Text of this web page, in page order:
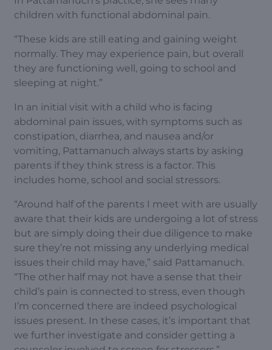
children with functional abdominal pain.
“These kids are still eating and gaining weight
normally. They may experience pain, but overall
they are functioning well, going to school and
sleeping at night.”
In an initial visit with a child who is facing
abdominal pain issues, with symptoms such as
constipation, diarrhea, and nausea and/or
vomiting, Pattamanuch always starts by asking
parents if they think stress is a factor. This
includes home, school and social stressors.
“Around half of the parents I meet with are usually
aware that their kids are undergoing a lot of stress
but are simply doing their due diligence to make
sure they’re not missing any underlying medical
issues their child may have,” said Pattamanuch.
“The other half may not have a sense that their
child’s pain is connected to stress, even though
I’m concerned there are indeed psychological
issues present. In these cases, it’s important that
we further investigate and consider getting a